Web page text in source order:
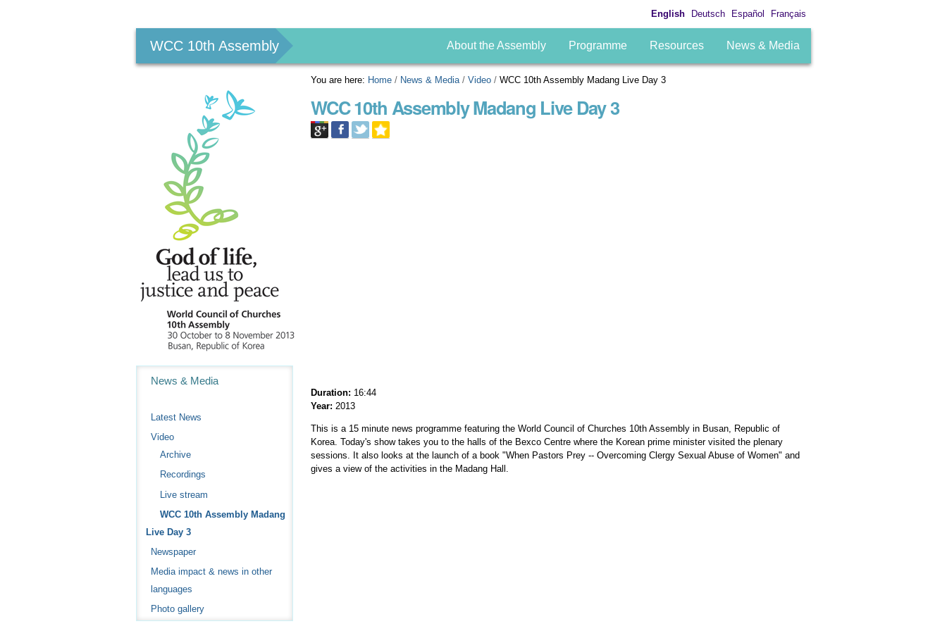
English Deutsch Español Français
WCC 10th Assembly About the Assembly Programme Resources News & Media
You are here: Home / News & Media /Video /WCC 10th Assembly Madang Live Day 3
WCC 10th Assembly Madang Live Day 3
Duration: 16:44
Year: 2013
This is a 15 minute news programme featuring the World Council of Churches 10th Assembly in Busan, Republic of
Korea. Today's show takes you to the halls of the Bexco Centre where the Korean prime minister visited the plenary
sessions. It also looks at the launch of a book "When Pastors Prey -- Overcoming Clergy Sexual Abuse of Women" and
gives a view of the activities in the Madang Hall.
News & Media
Latest News
Video
Archive
Recordings
Live stream
WCC 10th Assembly Madang
Live Day 3
Newspaper
Media impact & news in other
languages
Photo gallery